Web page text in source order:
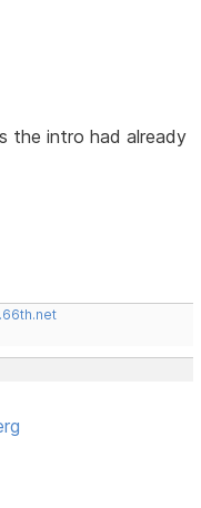
the intro had already